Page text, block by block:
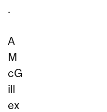
.
A
M
cG
ill
ex